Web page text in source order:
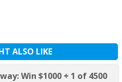
ALSO LIKE
Win $1000 + 1 of 4500